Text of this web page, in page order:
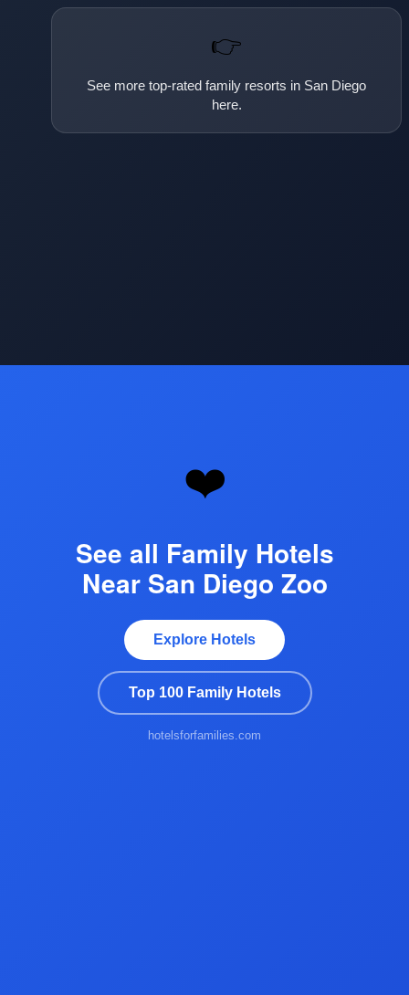
👉
See more top-rated family resorts in San Diego
here.
❤️
See all Family Hotels
Near San Diego Zoo
Explore Hotels
Top 100 Family Hotels
hotelsforfamilies.com